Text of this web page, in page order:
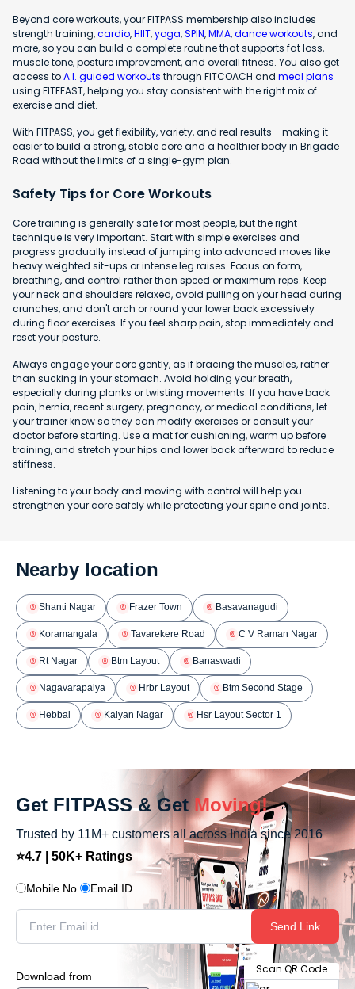
Beyond core workouts, your FITPASS membership also includes
strength training,cardio,HIIT,yoga,SPIN,MMA,dance workouts, and
more, so you can build a complete routine that supports fat loss,
muscle tone, posture improvement, and overall fitness. You also get
access toA.I. guided workouts through FITCOACH and meal plans
using FITFEAST, helping you stay consistent with the right mix of
exercise and diet.
With FITPASS, you get flexibility, variety, and real results - making it
easier to build a strong, stable core and a healthier body in Brigade
Road without the limits of a single-gym plan.
Safety Tips for Core Workouts
Core training is generally safe for most people, but the right
technique is very important. Start with simple exercises and
progress gradually instead of jumping into advanced moves like
heavy weighted sit-ups or intense leg raises. Focus on form,
breathing, and control rather than speed or maximum reps. Keep
your neck and shoulders relaxed, avoid pulling on your head during
crunches, and don't arch or round your lower back excessively
during floor exercises. If you feel sharp pain, stop immediately and
reset your posture.
Always engage your core gently, as if bracing the muscles, rather
than sucking in your stomach. Avoid holding your breath,
especially during planks or twisting movements. If you have back
pain, hernia, recent surgery, pregnancy, or medical conditions, let
your trainer know so they can modify exercises or consult your
doctor before starting. Use a mat for cushioning, warm up before
training, and stretch your hips and lower back afterward to reduce
stiffness.
Listening to your body and moving with control will help you
strengthen your core safely while protecting your spine and joints.
Nearby location
Shanti Nagar Frazer Town Basavanagudi
Koramangala Tavarekere Road C V Raman Nagar
Rt Nagar Btm Layout Banaswadi
Nagavarapalya Hrbr Layout Btm Second Stage
Hebbal Kalyan Nagar Hsr Layout Sector 1
Get FITPASS & Get Moving!
Trusted by 11M+ customers all across India since 2016
⭐4.7 | 50K+ Ratings
Mobile No. Email ID
Send Link
Download from
Scan QR Code